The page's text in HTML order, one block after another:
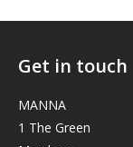
Get in touch
MANNA
1 The Green